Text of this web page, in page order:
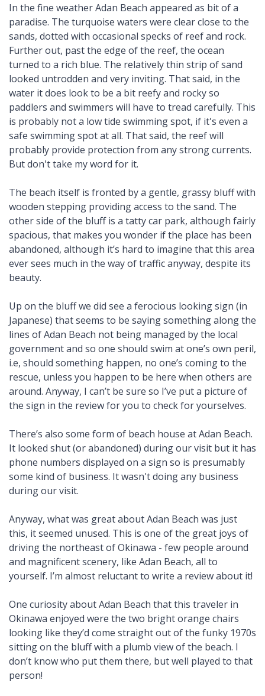
In the fine weather Adan Beach appeared as bit of a
paradise. The turquoise waters were clear close to the
sands, dotted with occasional specks of reef and rock.
Further out, past the edge of the reef, the ocean
turned to a rich blue. The relatively thin strip of sand
looked untrodden and very inviting. That said, in the
water it does look to be a bit reefy and rocky so
paddlers and swimmers will have to tread carefully. This
is probably not a low tide swimming spot, if it's even a
safe swimming spot at all. That said, the reef will
probably provide protection from any strong currents.
But don't take my word for it.
The beach itself is fronted by a gentle, grassy bluff with
wooden stepping providing access to the sand. The
other side of the bluff is a tatty car park, although fairly
spacious, that makes you wonder if the place has been
abandoned, although it’s hard to imagine that this area
ever sees much in the way of traffic anyway, despite its
beauty.
Up on the bluff we did see a ferocious looking sign (in
Japanese) that seems to be saying something along the
lines of Adan Beach not being managed by the local
government and so one should swim at one’s own peril,
i.e, should something happen, no one’s coming to the
rescue, unless you happen to be here when others are
around. Anyway, I can’t be sure so I’ve put a picture of
the sign in the review for you to check for yourselves.
There’s also some form of beach house at Adan Beach.
It looked shut (or abandoned) during our visit but it has
phone numbers displayed on a sign so is presumably
some kind of business. It wasn't doing any business
during our visit.
Anyway, what was great about Adan Beach was just
this, it seemed unused. This is one of the great joys of
driving the northeast of Okinawa - few people around
and magnificent scenery, like Adan Beach, all to
yourself. I’m almost reluctant to write a review about it!
One curiosity about Adan Beach that this traveler in
Okinawa enjoyed were the two bright orange chairs
looking like they’d come straight out of the funky 1970s
sitting on the bluff with a plumb view of the beach. I
don’t know who put them there, but well played to that
person!